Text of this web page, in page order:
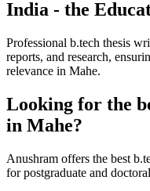
India - the
Professional b.tech thesis
reports, and research,
relevance in Mahe.
Looking for the
in Mahe?
Anushram offers the best
for postgraduate and